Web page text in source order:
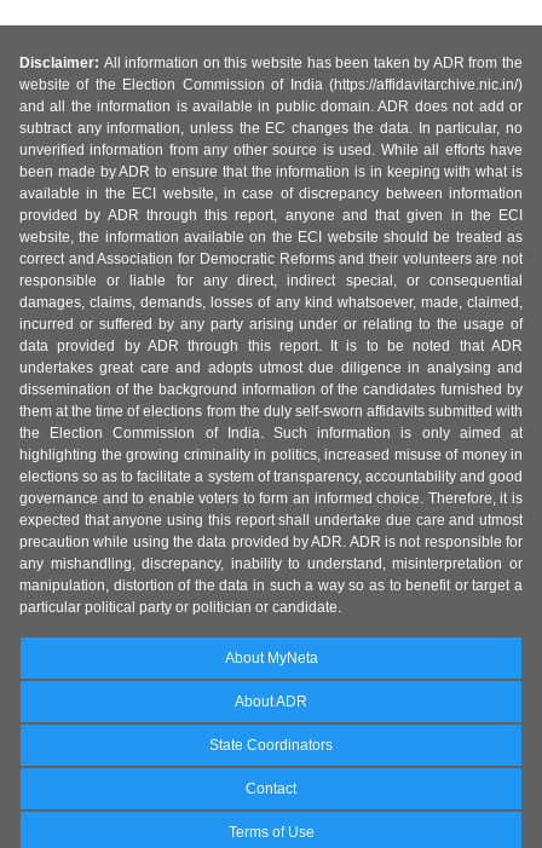
Disclaimer: All information on this website has been taken by ADR from the
website of the Election Commission of India (https://affidavitarchive.nic.in/)
and all the information is available in public domain. ADR does not add or
subtract any information, unless the EC changes the data. In particular, no
unverified information from any other source is used. While all efforts have
been made by ADR to ensure that the information is in keeping with what is
available in the ECI website, in case of discrepancy between information
provided by ADR through this report, anyone and that given in the ECI
website, the information available on the ECI website should be treated as
correct and Association for Democratic Reforms and their volunteers are not
responsible or liable for any direct, indirect special, or consequential
damages, claims, demands, losses of any kind whatsoever, made, claimed,
incurred or suffered by any party arising under or relating to the usage of
data provided by ADR through this report. It is to be noted that ADR
undertakes great care and adopts utmost due diligence in analysing and
dissemination of the background information of the candidates furnished by
them at the time of elections from the duly self-sworn affidavits submitted with
the Election Commission of India. Such information is only aimed at
highlighting the growing criminality in politics, increased misuse of money in
elections so as to facilitate a system of transparency, accountability and good
governance and to enable voters to form an informed choice. Therefore, it is
expected that anyone using this report shall undertake due care and utmost
precaution while using the data provided by ADR. ADR is not responsible for
any mishandling, discrepancy, inability to understand, misinterpretation or
manipulation, distortion of the data in such a way so as to benefit or target a
particular political party or politician or candidate.
About MyNeta
About ADR
State Coordinators
Contact
Terms of Use